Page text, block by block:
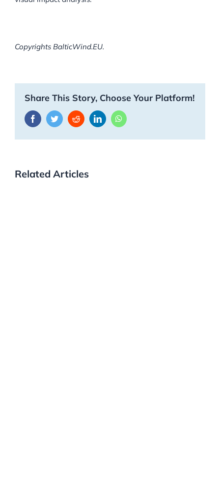
Copyrights BalticWind.EU.
Share This Story, Choose Your Platform!
FacebookTwitterRedditLinkedInWhatsApp
Related Articles